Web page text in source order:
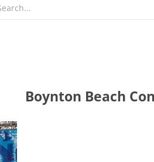
Boynton Beach